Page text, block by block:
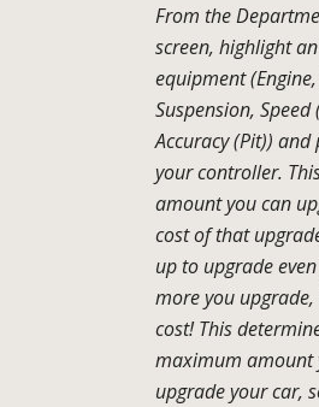
From the
screen, highlight
equipment
Suspension, Speed
Accuracy (Pit)) and
your controller.
amount you can
cost of that
up to upgrade
more you
cost! This
maximum amount
upgrade your car,